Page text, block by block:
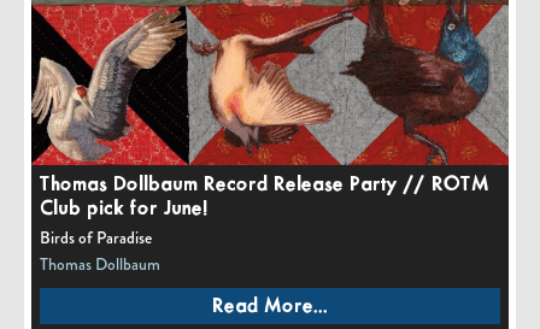
Thomas Dollbaum Record Release Party // ROTM
Club pick for June!
Birds of Paradise
Thomas Dollbaum
Read More...